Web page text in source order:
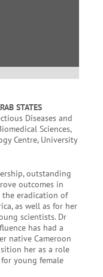
STATES
Diseases and
Sciences,
Centre, University
outstanding
outcomes in
the eradication of
as well as for her
scientists. Dr
has had a
native Cameroon
her as a role
young female